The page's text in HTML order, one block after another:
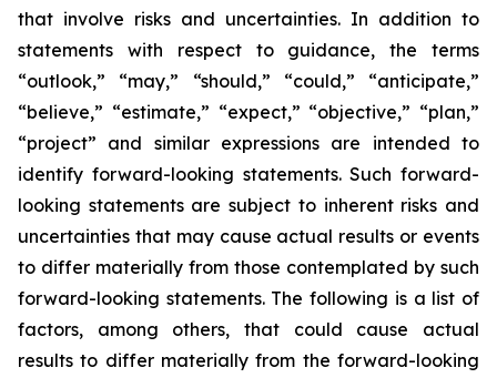
that involve risks and uncertainties. In addition to
statements with respect to guidance, the terms
“outlook,” “may,” “should,” “could,” “anticipate,”
“believe,” “estimate,” “expect,” “objective,” “plan,”
“project” and similar expressions are intended to
identify forward-looking statements. Such forward-
looking statements are subject to inherent risks and
uncertainties that may cause actual results or events
to differ materially from those contemplated by such
forward-looking statements. The following is a list of
factors, among others, that could cause actual
results to differ materially from the forward-looking